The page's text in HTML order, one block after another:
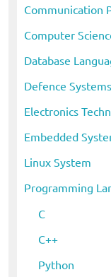
s
Communication
Computer
Database
Defence Systems
Electronics
Embedded
Linux System
Programming
C
C++
Python